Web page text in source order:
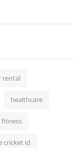
rental
healthcare
fitness
cricket id